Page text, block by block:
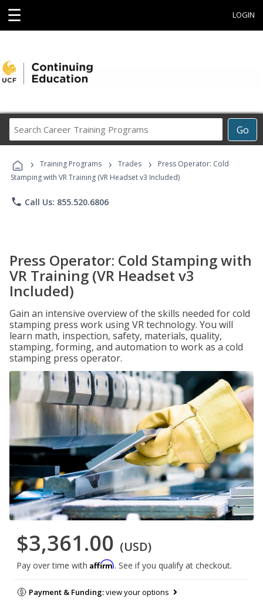
☰ LOGIN
Go
Career
Programs
› Training Programs › Trades ›
Press Operator: Cold
Stamping with VR Training (VR Headset v3 Included)
phone Call Us: 855.520.6806
Press Operator: Cold Stamping with
VR Training (VR Headset v3
Included)
Gain an intensive overview of the skills needed for cold
stamping press work using VR technology. You will
learn math, inspection, safety, materials, quality,
stamping, forming, and automation to work as a cold
stamping press operator.
$3,361.00 (USD)
Pay over time with Affirm. See if you qualify at checkout.
Payment & Funding:view your options